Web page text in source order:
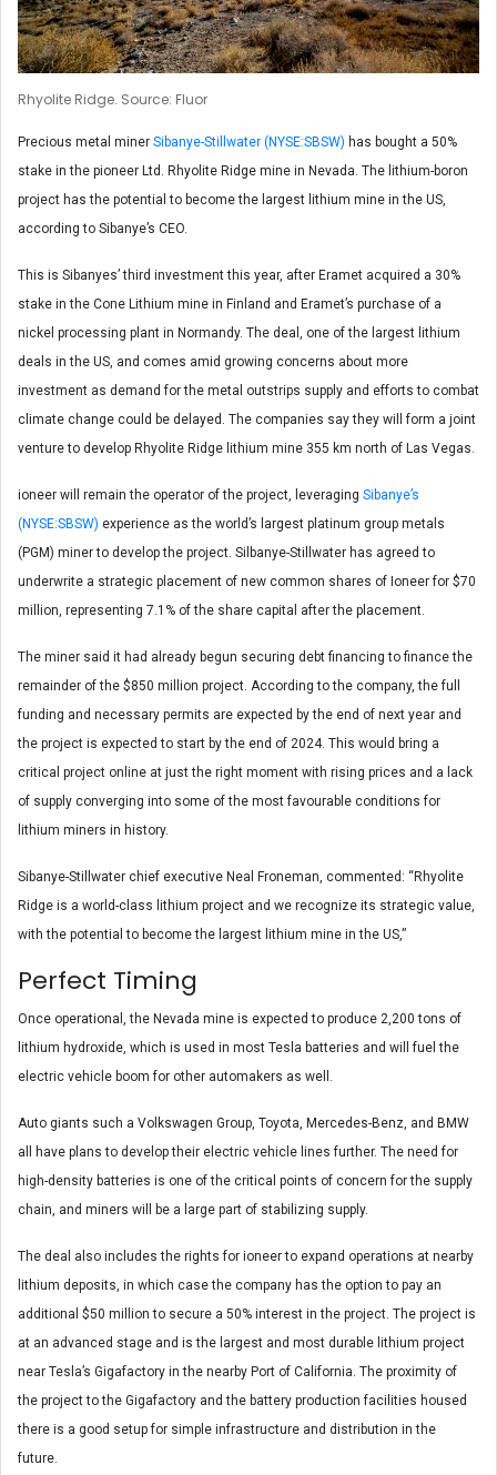
Rhyolite Ridge. Source: Fluor
Precious metal miner Sibanye-Stillwater (NYSE:SBSW) has bought a 50%
stake in the pioneer Ltd. Rhyolite Ridge mine in Nevada. The lithium-boron
project has the potential to become the largest lithium mine in the US,
according to Sibanye’s CEO.
This is Sibanyes’ third investment this year, after Eramet acquired a 30%
stake in the Cone Lithium mine in Finland and Eramet’s purchase of a
nickel processing plant in Normandy. The deal, one of the largest lithium
deals in the US, and comes amid growing concerns about more
investment as demand for the metal outstrips supply and efforts to combat
climate change could be delayed. The companies say they will form a joint
venture to develop Rhyolite Ridge lithium mine 355 km north of Las Vegas.
ioneer will remain the operator of the project, leveraging Sibanye’s
(NYSE:SBSW) experience as the world’s largest platinum group metals
(PGM) miner to develop the project. Silbanye-Stillwater has agreed to
underwrite a strategic placement of new common shares of Ioneer for $70
million, representing 7.1% of the share capital after the placement.
The miner said it had already begun securing debt financing to finance the
remainder of the $850 million project. According to the company, the full
funding and necessary permits are expected by the end of next year and
the project is expected to start by the end of 2024. This would bring a
critical project online at just the right moment with rising prices and a lack
of supply converging into some of the most favourable conditions for
lithium miners in history.
Sibanye-Stillwater chief executive Neal Froneman, commented: “Rhyolite
Ridge is a world-class lithium project and we recognize its strategic value,
with the potential to become the largest lithium mine in the US,”
Perfect Timing
Once operational, the Nevada mine is expected to produce 2,200 tons of
lithium hydroxide, which is used in most Tesla batteries and will fuel the
electric vehicle boom for other automakers as well.
Auto giants such a Volkswagen Group, Toyota, Mercedes-Benz, and BMW
all have plans to develop their electric vehicle lines further. The need for
high-density batteries is one of the critical points of concern for the supply
chain, and miners will be a large part of stabilizing supply.
The deal also includes the rights for ioneer to expand operations at nearby
lithium deposits, in which case the company has the option to pay an
additional $50 million to secure a 50% interest in the project. The project is
at an advanced stage and is the largest and most durable lithium project
near Tesla’s Gigafactory in the nearby Port of California. The proximity of
the project to the Gigafactory and the battery production facilities housed
there is a good setup for simple infrastructure and distribution in the
future.